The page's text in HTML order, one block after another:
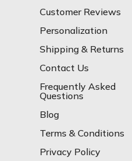
Customer Reviews
Personalization
Shipping & Returns
Contact Us
Frequently Asked
Questions
Blog
Terms & Conditions
Privacy Policy